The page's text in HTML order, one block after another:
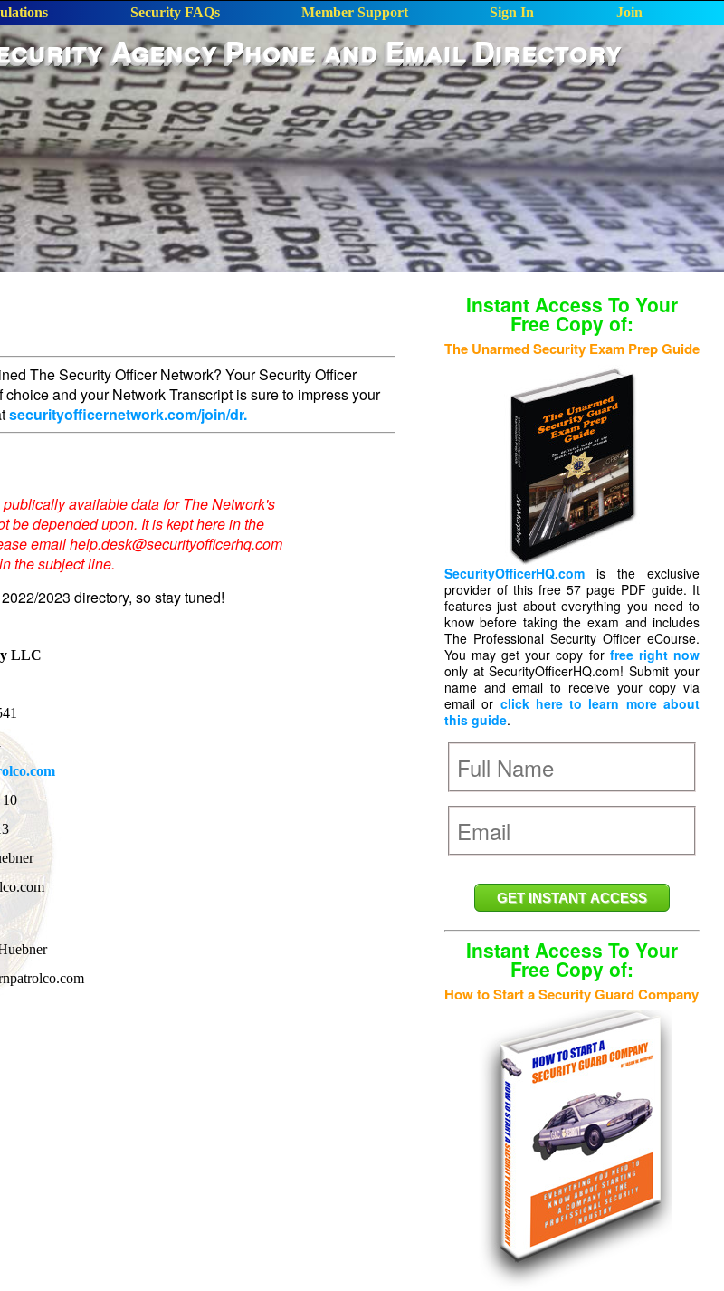
Security FAQs Member Support Sign In Join
Agency Phone and Email Directory
The Security Officer Network? Your Security Officer
and your Network Transcript is sure to impress your
securityofficernetwork.com/join/dr.
available data for The Network's
be depended upon. It is kept here in the
email help.desk@securityofficerhq.com
the subject line.
2023 directory, so stay tuned!
LLC
10
Instant Access To Your
Free Copy of:
The Unarmed Security Exam Prep Guide
SecurityOfficerHQ.comis the exclusive
provider of this free 57 page PDF guide. It
features just about everything you need to
know before taking the exam and includes
The Professional Security Officer eCourse.
You may get your copy for free right now
only at SecurityOfficerHQ.com! Submit your
name and email to receive your copy via
email or click here to learn more about
this guide.
Instant Access To Your
Free Copy of:
How to Start a Security Guard Company